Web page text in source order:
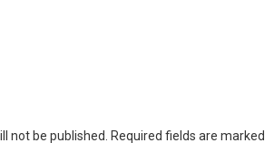
not be published. Required fields are marked